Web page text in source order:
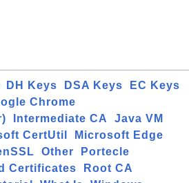
DH Keys DSA Keys
EC Keys
Chrome
Intermediate CA
Java VM
CertUtil
Microsoft Edge
Other
Portecle
Certificates
Root CA